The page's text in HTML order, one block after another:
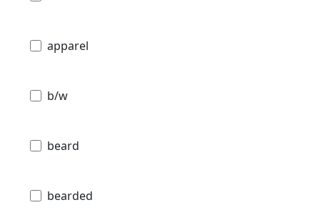
apparel
b/w
beard
bearded